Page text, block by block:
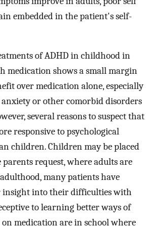
embedded in the patient's self-
of ADHD in childhood in
medication shows a small margin
over medication alone, especially
or other comorbid disorders
several reasons to suspect that
responsive to psychological
children. Children may be placed
request, where adults are
many patients have
insight into their difficulties with
to learning better ways of
medication are in school where